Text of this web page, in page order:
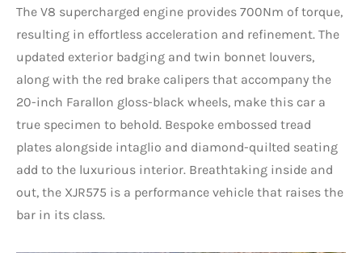
The V8 supercharged engine provides 700Nm of torque,
resulting in effortless acceleration and refinement. The
updated exterior badging and twin bonnet louvers,
along with the red brake calipers that accompany the
20-inch Farallon gloss-black wheels, make this car a
true specimen to behold. Bespoke embossed tread
plates alongside intaglio and diamond-quilted seating
add to the luxurious interior. Breathtaking inside and
out, the XJR575 is a performance vehicle that raises the
bar in its class.